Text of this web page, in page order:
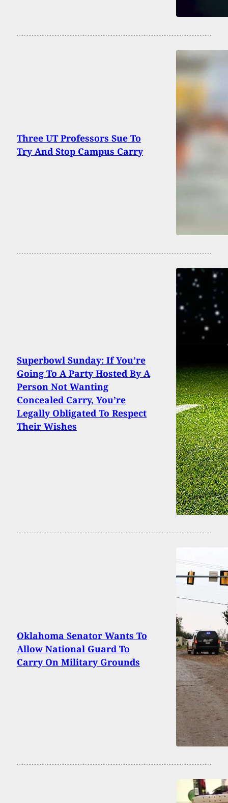
Three UT Professors Sue To
Try And Stop Campus Carry
Superbowl Sunday: If You’re
Going To A Party Hosted By A
Person Not Wanting
Concealed Carry, You’re
Legally Obligated To Respect
Their Wishes
Oklahoma Senator Wants To
Allow National Guard To
Carry On Military Grounds